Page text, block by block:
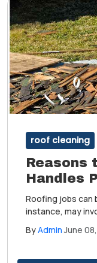
roof cleaning
Reasons
Handles
Roofing jobs can
instance, may
to pile up. This
ByAdmin June